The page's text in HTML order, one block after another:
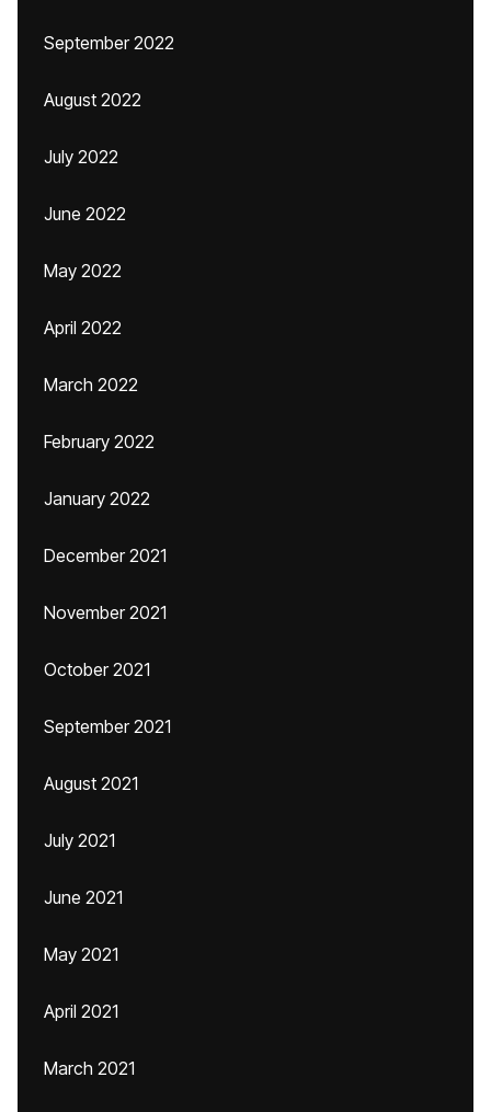
September 2022
August 2022
July 2022
June 2022
May 2022
April 2022
March 2022
February 2022
January 2022
December 2021
November 2021
October 2021
September 2021
August 2021
July 2021
June 2021
May 2021
April 2021
March 2021